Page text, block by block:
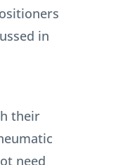
in
their
need